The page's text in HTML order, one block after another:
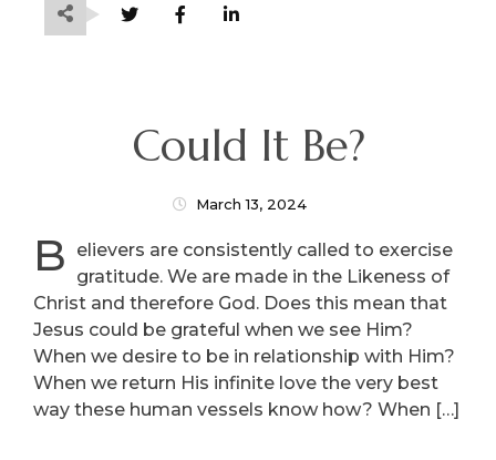
Could It Be?
March 13, 2024
B
elievers are consistently called to exercise
gratitude. We are made in the Likeness of
Christ and therefore God. Does this mean that
Jesus could be grateful when we see Him?
When we desire to be in relationship with Him?
When we return His infinite love the very best
way these human vessels know how? When […]